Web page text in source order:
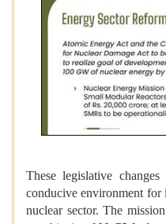
These legislative
conducive environment for
nuclear sector. The